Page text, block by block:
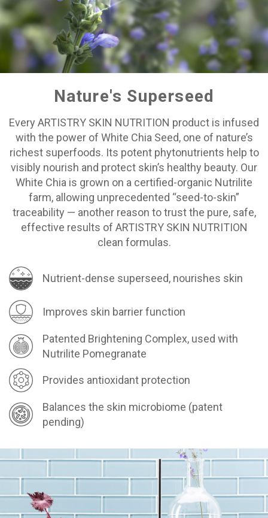
Nature's Superseed
Every ARTISTRY SKIN NUTRITION product is infused
with the power of White Chia Seed, one of nature’s
richest superfoods. Its potent phytonutrients help to
visibly nourish and protect skin’s healthy beauty. Our
White Chia is grown on a certified-organic Nutrilite
farm, allowing unprecedented “seed-to-skin”
traceability — another reason to trust the pure, safe,
effective results of ARTISTRY SKIN NUTRITION
clean formulas.
Nutrient-dense superseed, nourishes skin
Improves skin barrier function
Patented Brightening Complex, used with
Nutrilite Pomegranate
Provides antioxidant protection
Balances the skin microbiome (patent
pending)